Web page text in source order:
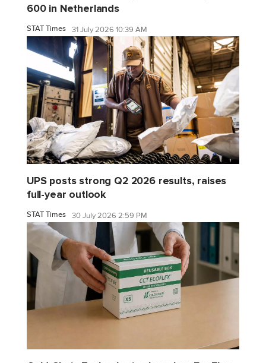
600 in Netherlands
STAT Times 31 July 2026 10:39 AM
UPS posts strong Q2 2026 results, raises
full-year outlook
STAT Times 30 July 2026 2:59 PM